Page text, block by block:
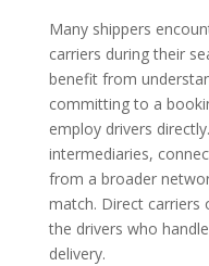
Many shippers
carriers during their
benefit from
committing to a
employ drivers
intermediaries,
from a broader
match. Direct carriers
the drivers who
delivery.